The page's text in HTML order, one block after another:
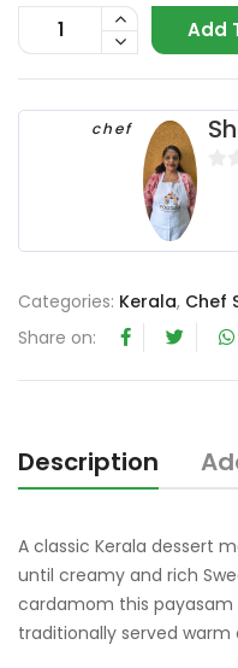
Add
chef
Categories: Kerala, Chef
Share on:
Description
A classic Kerala dessert
until creamy and rich
cardamom this
traditionally served